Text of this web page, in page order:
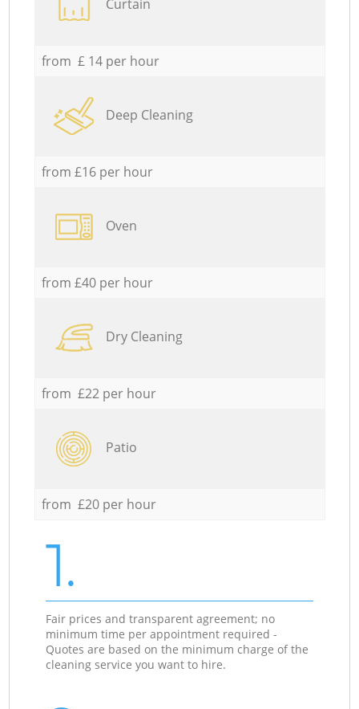
Curtain
from £ 14 per hour
Deep Cleaning
from £16 per hour
Oven
from £40 per hour
Dry Cleaning
from £22 per hour
Patio
from £20 per hour
1.
Fair prices and transparent agreement; no
minimum time per appointment required -
Quotes are based on the minimum charge of the
cleaning service you want to hire.